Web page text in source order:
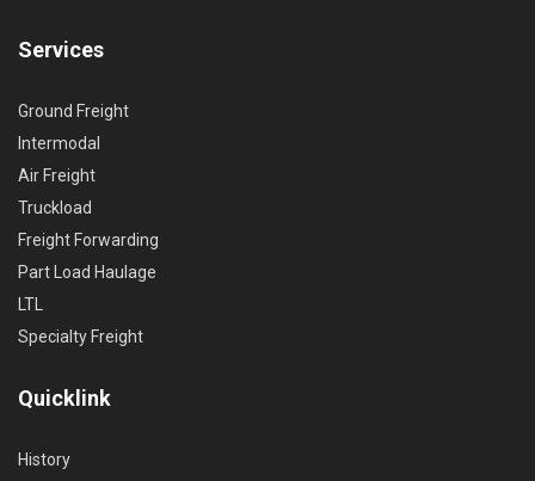
Services
Ground Freight
Intermodal
Air Freight
Truckload
Freight Forwarding
Part Load Haulage
LTL
Specialty Freight
Quicklink
History